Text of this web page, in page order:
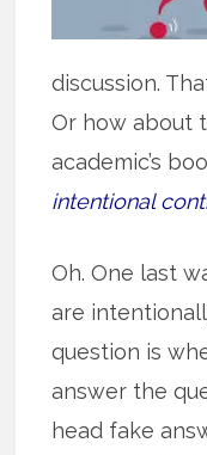
discussion.
Or how about
academic’s
intentional
Oh. One last
are
question is
answer the
head fake